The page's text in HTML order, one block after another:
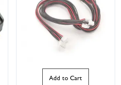
Add to Cart